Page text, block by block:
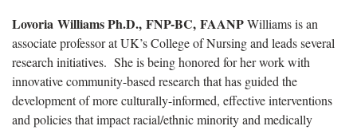
Lovoria Williams Ph.D., FNP-BC, FAANPWilliams is an
associate professor at UK’s College of Nursing and leads several
research initiatives. She is being honored for her work with
innovative community-based research that has guided the
development of more culturally-informed, effective interventions
and policies that impact racial/ethnic minority and medically